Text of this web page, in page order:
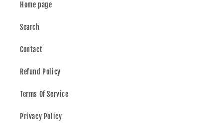
Home page
Search
Contact
Refund Policy
Terms Of Service
Privacy Policy